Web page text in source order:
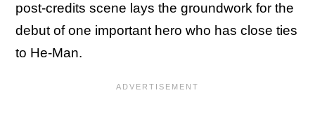
post-credits scene lays the groundwork for the
debut of one important hero who has close ties
to He-Man.